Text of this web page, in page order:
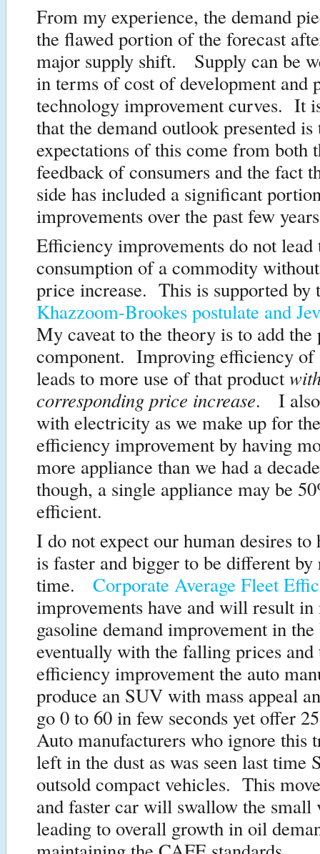
From my experience, the demand
the flawed portion of the forecast
major supply shift. Supply can be
in terms of cost of development and
technology improvement curves. It
that the demand outlook presented
expectations of this come from both
feedback of consumers and the fact
side has included a significant
improvements over the past few
Efficiency improvements do not lead
consumption of a commodity
price increase. This is supported by
Khazzoom-Brookes postulate and
My caveat to the theory is to add the
component. Improving efficiency of
leads to more use of that product
corresponding price increase. I also
with electricity as we make up for
efficiency improvement by having
more appliance than we had a
though, a single appliance may be
efficient.
I do not expect our human desires to
is faster and bigger to be different
time. Corporate Average Fleet
improvements have and will result in
gasoline demand improvement in
eventually with the falling prices and
efficiency improvement the auto
produce an SUV with mass appeal
go 0 to 60 in few seconds yet offer
Auto manufacturers who ignore this
left in the dust as was seen last time
outsold compact vehicles. This
and faster car will swallow the small
leading to overall growth in oil